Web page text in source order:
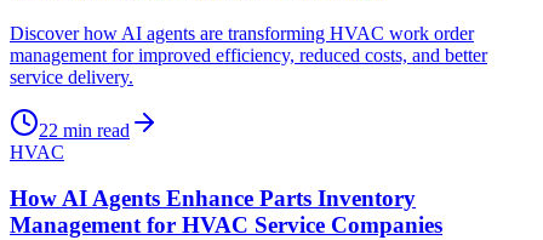
Discover how AI agents are transforming HVAC work order
management for improved efficiency, reduced costs, and better
service delivery.
22 min read
HVAC
How AI Agents Enhance Parts Inventory
Management for HVAC Service Companies